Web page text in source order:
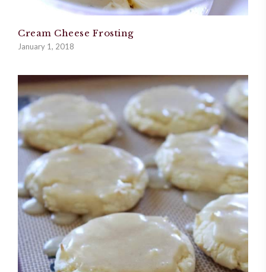
Cream Cheese Frosting
January 1, 2018